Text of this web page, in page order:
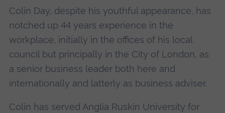
Colin Day, despite his youthful appearance, has
notched up 44 years experience in the
workplace, initially in the offices of his local
council but principally in the City of London, as
a senior business leader both here and
internationally and latterly as business adviser.
Colin has served Anglia Ruskin University for